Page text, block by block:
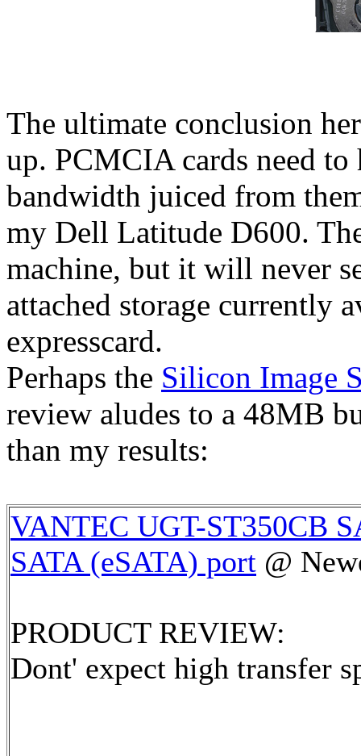
The ultimate conclusion
up. PCMCIA cards need to
bandwidth juiced from
my Dell Latitude D600.
machine, but it will never
attached storage currently
expresscard.
Perhaps the Silicon Image
review aludes to a 48MB
than my results:
VANTEC UGT-ST350CB
SATA (eSATA) port @
PRODUCT REVIEW:
Dont' expect high transfer